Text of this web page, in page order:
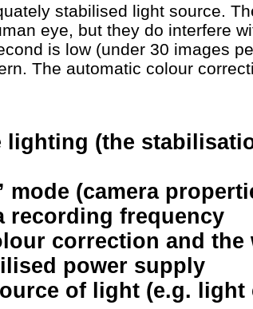
stabilised light source.
eye, but they do interfere
is low (under 30 images
The automatic colour
lighting (the
mode (camera
recording frequency
correction and the
power supply
of light (e.g.